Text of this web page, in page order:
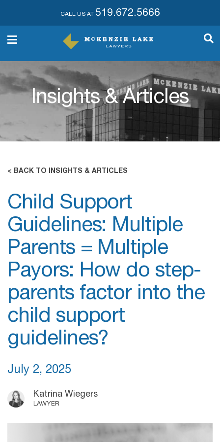
CALL US AT 519.672.5666
Insights & Articles
< BACK TO INSIGHTS & ARTICLES
Child Support
Guidelines: Multiple
Parents = Multiple
Payors: How do step-
parents factor into the
child support
guidelines?
July 2, 2025
Katrina Wiegers
LAWYER